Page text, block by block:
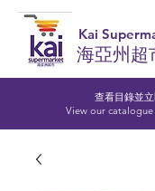
查看目錄並立
View our
Kai
海亞州超